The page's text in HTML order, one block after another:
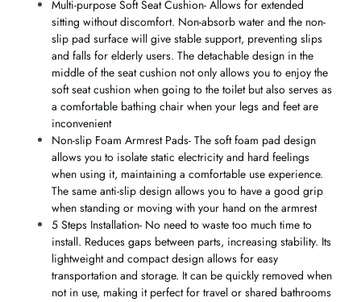
Multi-purpose Soft Seat Cushion- Allows for extended
sitting without discomfort. Non-absorb water and the non-
slip pad surface will give stable support, preventing slips
and falls for elderly users. The detachable design in the
middle of the seat cushion not only allows you to enjoy the
soft seat cushion when going to the toilet but also serves as
a comfortable bathing chair when your legs and feet are
inconvenient
Non-slip Foam Armrest Pads- The soft foam pad design
allows you to isolate static electricity and hard feelings
when using it, maintaining a comfortable use experience.
The same anti-slip design allows you to have a good grip
when standing or moving with your hand on the armrest
5 Steps Installation- No need to waste too much time to
install. Reduces gaps between parts, increasing stability. Its
lightweight and compact design allows for easy
transportation and storage. It can be quickly removed when
not in use, making it perfect for travel or shared bathrooms